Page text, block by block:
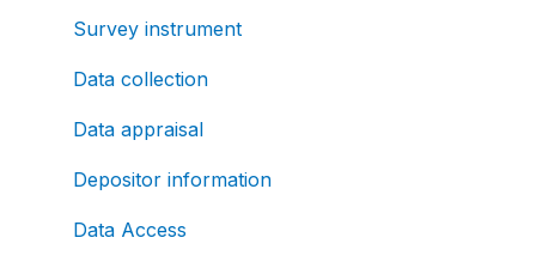
Survey instrument
Data collection
Data appraisal
Depositor information
Data Access